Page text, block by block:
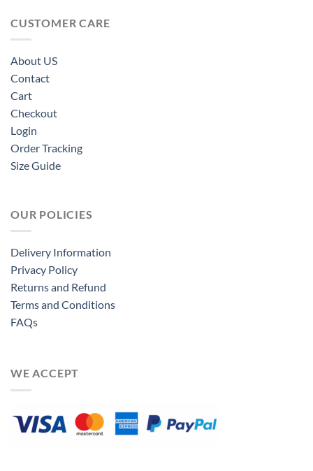
CUSTOMER CARE
About US
Contact
Cart
Checkout
Login
Order Tracking
Size Guide
OUR POLICIES
Delivery Information
Privacy Policy
Returns and Refund
Terms and Conditions
FAQs
WE ACCEPT